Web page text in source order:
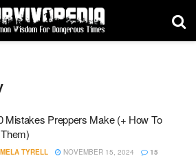
Mistakes Preppers Make (+ How To
TYRELL NOVEMBER 15, 2024 15